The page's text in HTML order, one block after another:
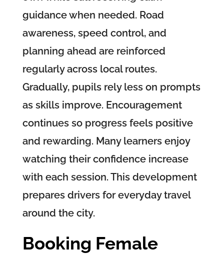
guidance when needed. Road
awareness, speed control, and
planning ahead are reinforced
regularly across local routes.
Gradually, pupils rely less on prompts
as skills improve. Encouragement
continues so progress feels positive
and rewarding. Many learners enjoy
watching their confidence increase
with each session. This development
prepares drivers for everyday travel
around the city.
Booking Female